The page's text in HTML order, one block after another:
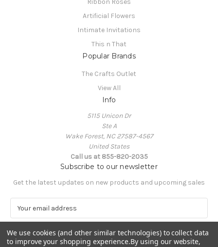
Ribbon Roses
Artificial Flowers
Intimate Invitations
This n That
Popular Brands
The Crafts Outlet
View All
Info
5115 Unicon Dr
Ste A
Wake Forest, NC 27587-4567
United States
Call us at 855-820-2035
Subscribe to our newsletter
Get the latest updates on new products and upcoming sales
a
i
l
We use cookies (and other similar technologies) to collect data
to improve your shopping experience.By using our website,